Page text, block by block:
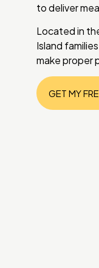
to deliver
Located in
Island
make proper
GET MY